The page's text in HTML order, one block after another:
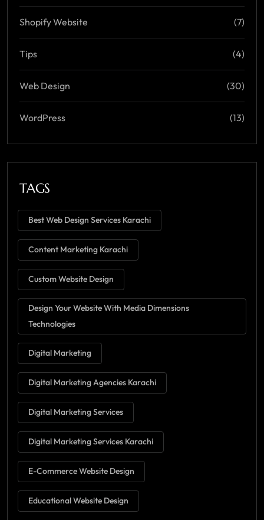
Shopify Website (7)
Tips (4)
Web Design (30)
WordPress (13)
TAGS
Best Web Design Services Karachi
Content Marketing Karachi
Custom Website Design
Design Your Website With Media Dimensions
Technologies
Digital Marketing
Digital Marketing Agencies Karachi
Digital Marketing Services
Digital Marketing Services Karachi
E-Commerce Website Design
Educational Website Design